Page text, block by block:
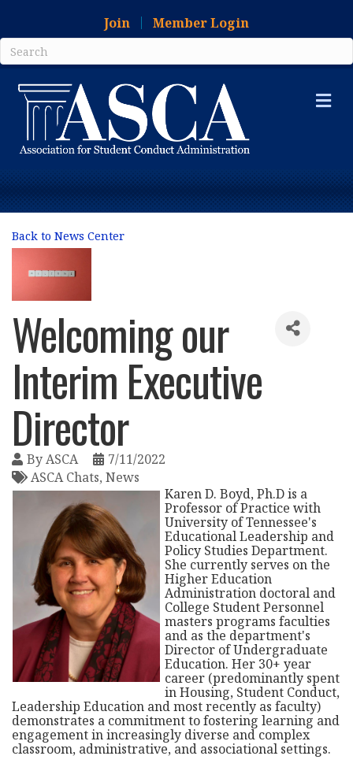
Join Member Login
Back to News Center
Welcoming our
Interim Executive
Director
ByASCA
7/11/2022
ASCA Chats News
Karen D. Boyd, Ph.D is a
Professor of Practice with
University of Tennessee's
Educational Leadership and
Policy Studies Department.
She currently serves on the
Higher Education
Administration doctoral and
College Student Personnel
masters programs faculties
and as the department's
Director of Undergraduate
Education. Her 30+ year
career (predominantly spent
in Housing, Student Conduct,
Leadership Education and most recently as faculty)
demonstrates a commitment to fostering learning and
engagement in increasingly diverse and complex
classroom, administrative, and associational settings.